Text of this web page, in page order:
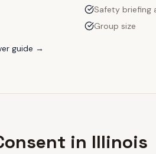
Safety briefing
Group size
guide →
in Illinois